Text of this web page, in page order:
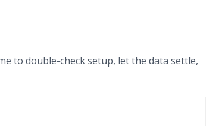
to double-check setup, let the data settle,